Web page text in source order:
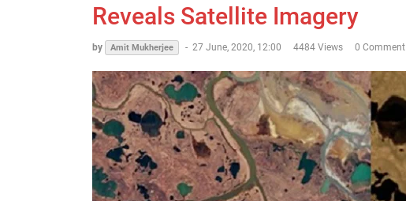
Reveals Satellite Imagery
by Amit Mukherjee - 27 June, 2020, 12:00 4484 Views 0 Comment